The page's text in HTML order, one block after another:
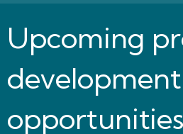
Upcoming
development